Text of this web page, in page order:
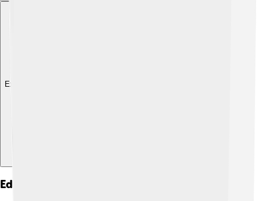
Explore with ChatDino
Education And Research